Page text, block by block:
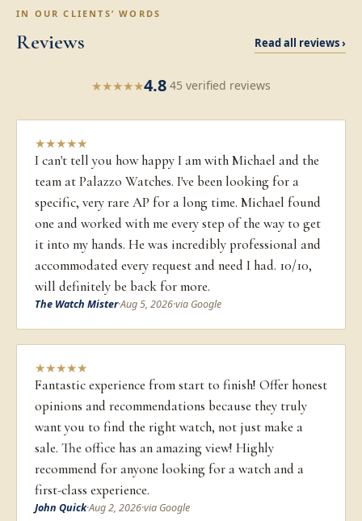
IN OUR CLIENTS’ WORDS
Reviews Read all reviews ›
★★★★★4.8 45 verified reviews
★★★★★
I can't tell you how happy I am with Michael and the
team at Palazzo Watches. I've been looking for a
specific, very rare AP for a long time. Michael found
one and worked with me every step of the way to get
it into my hands. He was incredibly professional and
accommodated every request and need I had. 10/10,
will definitely be back for more.
The Watch Mister·Aug 5, 2026·via Google
★★★★★
Fantastic experience from start to finish! Offer honest
opinions and recommendations because they truly
want you to find the right watch, not just make a
sale. The office has an amazing view! Highly
recommend for anyone looking for a watch and a
first-class experience.
John Quick·Aug 2, 2026·via Google